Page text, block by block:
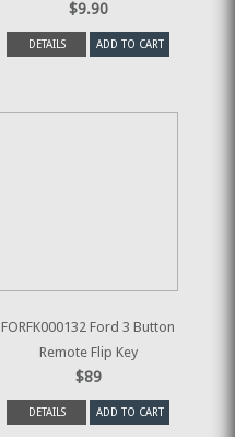
$9.90
DETAILS ADD TO CART
FORFK000132 Ford 3 Button
Remote Flip Key
$89
DETAILS ADD TO CART